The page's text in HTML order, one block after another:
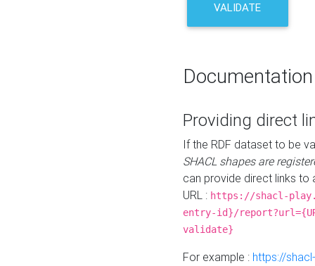
VALIDATE
Documentation
Providing direct
If the RDF dataset to be
SHACL shapes are
can provide direct links to
URL : https://shacl-
entry-id}/
validate}
For example : https://